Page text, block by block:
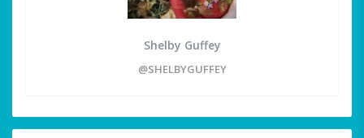
Shelby Guffey
@SHELBYGUFFEY